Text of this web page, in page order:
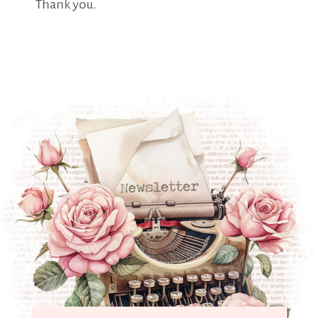
Thank you.